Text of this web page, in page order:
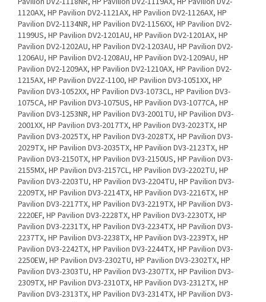
X, HP Pavilion DV2Z-1100, HP Pavilion DV3-1051XX, HP Pavilion DV3-1052XX, HP Pavilion DV3-1073CL, HP Pavilion DV3-1075CA, HP Pavilion DV3-1075US, HP Pavilion DV3-1077CA, HP Pavilion DV3-1253NR, HP Pavilion DV3-2001TU, HP Pavilion DV3-2001XX, HP Pavilion DV3-2017TX, HP Pavilion DV3-2023TX, HP Pavilion DV3-2025TX, HP Pavilion DV3-2028TX, HP Pavilion DV3-2029TX, HP Pavilion DV3-2035TX, HP Pavilion DV3-2123TX, HP Pavilion DV3-2150TX, HP Pavilion DV3-2150US, HP Pavilion DV3-2155MX, HP Pavilion DV3-2157CL, HP Pavilion DV3-2202TU, HP Pavilion DV3-2203TU, HP Pavilion DV3-2204TU, HP Pavilion DV3-2209TX, HP Pavilion DV3-2214TX, HP Pavilion DV3-2216TX, HP Pavilion DV3-2217TX, HP Pavilion DV3-2219TX, HP Pavilion DV3-2220EF, HP Pavilion DV3-2228TX, HP Pavilion DV3-2230TX, HP Pavilion DV3-2231TX, HP Pavilion DV3-2234TX, HP Pavilion DV3-2237TX, HP Pavilion DV3-2238TX, HP Pavilion DV3-2239TX, HP Pavilion DV3-2242TX, HP Pavilion DV3-2244TX, HP Pavilion DV3-2250EW, HP Pavilion DV3-2302TU, HP Pavilion DV3-2302TX, HP Pavilion DV3-2303TU, HP Pavilion DV3-2307TX, HP Pavilion DV3-2309TX, HP Pavilion DV3-2310TX, HP Pavilion DV3-2312TX, HP Pavilion DV3-2313TX, HP Pavilion DV3-2314TX, HP Pavilion DV3-2315TX, HP Pavilion DV3-2316TX, HP Pavilion DV3-2320TX, HP Pavilion DV3-2328TX, HP Pavilion DV3-2331TX, HP Pavilion DV3-2350EE, HP Pavilion DV3-2355EE, HP Pavilion DV3-4001TX, HP Pavilion DV3-4007TX, HP Pavilion DV3-4010TX, HP Pavilion DV3-4019TX, HP Pavilion DV3-4020TX, HP Pavilion DV3001TX, HP Pavilion DV3002TX, HP Pavilion DV3003TX, HP Pavilion DV3004TX, HP Pavilion DV3005XX, HP Pavilion DV3006XX, HP Pavilion DV3007XX, HP Pavilion DV3008TX, HP Pavilion DV3009TX, HP Pavilion DV3010TX, HP Pavilion DV3015TX, HP Pavilion DV3016TX, HP Pavilion DV3017TX, HP Pavilion DV3018TX, HP Pavilion DV3019TX, HP Pavilion DV3020TX, HP Pavilion DV3023TX, HP Pavilion DV3024TX, HP Pavilion DV3026TX, HP Pavilion DV3027TX, HP Pavilion DV3101TX, HP Pavilion DV3102TX, HP Pavilion DV3108TX, HP Pavilion DV3111TX, HP Pavilion DV3115TX, HP Pavilion DV3116TX, HP Pavilion DV3117TX, HP Pavilion DV3119TX, HP Pavilion DV3500T, HP Pavilion DV3501TX, HP Pavilion DV3505XX, HP Pavilion DV3510NR, HP Pavilion DV3510TX, HP Pavilion DV3511TX, HP Pavilion DV3514TX, HP Pavilion DV3515TX, HP Pavilion DV3516TX, HP Pavilion DV3517TX, HP Pavilion DV3518TX, HP Pavilion DV3519TX, HP Pavilion DV3520TX, HP Pavilion DV3521TX, HP Pavilion DV3522TX, HP Pavilion DV3523TX, HP Pavilion DV3524TX, HP Pavilion DV3526TX, HP Pavilion DV3527TX, HP Pavilion DV3531TX, HP Pavilion DV3532TX, HP Pavilion DV3533TX, HP Pavilion DV3536TX, HP Pavilion DV3538TX, HP Pavilion DV3541TX, HP Pavilion DV3542TX, HP Pavilion DV3543TX, HP Pavilion DV3600T, HP Pavilion DV3601TX, HP Pavilion DV3603TX, HP Pavilion DV3604TX, HP Pavilion DV3606TX, HP Pavilion DV3608TX, HP Pavilion DV3610TX, HP Pavilion DV3611TX, HP Pavilion DV3613TX, HP Pavilion DV3617TX, HP Pavilion DV3618TX, HP Pavilion DV3627TX, HP Pavilion DV3629TX, HP Pavilion DV3630TX, HP Pavilion DV3631TX, HP Pavilion DV3632TX, HP Pavilion DV3633TX, HP Pavilion DV3634TX, HP Pavilion DV3635TX, HP Pavilion DV3637TX, HP Pavilion DV3702TX, HP Pavilion DV3703TX, HP Pavilion DV3704TX, HP Pavilion DV3705TX, HP Pavilion DV3706TX, HP Pavilion DV3707TX, HP Pavilion DV3888NR, HP Pavilion DV3T-2000, HP Pavilion DV3Z-1000, HP Pavilion DV4-1014, HP Pavilion DV4-1014N, HP Pavilion DV4-1015, HP Pavilion DV4-1016, HP Pavilion DV4-1020, HP Pavilion DV4-1028, HP Pavilion DV4-1030, HP Pavilion DV4-1040, HP Pavilion DV4-1050, HP Pavilion DV4-1070, HP Pavilion DV4-1102XX, HP Pavilion DV4-1120, HP Pavilion DV4-1121BR, HP Pavilion DV4-1125, HP Pavilion DV4-1145, HP Pavilion DV4-1155, HP Pavilion DV4-1203AU, HP Pavilion DV4-1204AU, HP Pavilion DV4-1209TU, HP Pavilion DV4-1210TU, HP Pavilion DV4-1212TU, HP Pavilion DV4-1213TU, HP Pavilion DV4-1214TU, HP Pavilion DV4-1215TU, HP Pavilion DV4-1227US, HP Pavilion DV4-1254TX, HP Pavilion DV4-1256TX, HP Pavilion DV4-1257TX, HP Pavilion DV4-1260TX, HP Pavilion DV4-1261TX, HP Pavilion DV4-1272CM, HP Pavilion DV4-1281US, HP Pavilion DV4-1282CM, HP Pavilion DV4-1283CL, HP Pavilion DV4-1292CM, HP Pavilion DV4-1302TX, HP Pavilion DV4-1303TX, HP Pavilion DV4-1304TU, HP Pavilion DV4-1304TX, HP Pavilion DV4-1305TU, HP Pavilion DV4-1306TU, HP Pavilion DV4-1307TU, HP Pavilion DV4-1308TU, HP Pavilion DV4-1309TU, HP Pavilion DV4-1310TU, HP Pavilion DV4-1311TU, HP Pavilion DV4-1312TU, HP Pavilion DV4-1313DX, HP Pavilion DV4-1313TU, HP Pavilion DV4-1314TU, HP Pavilion DV4-1315TU, HP Pavilion DV4-1316TU, HP Pavilion DV4-1316TX, HP Pavilion DV4-1317TU, HP Pavilion DV4-1317TX, HP Pavilion DV4-1318TX, HP Pavilion DV4-1319TX, HP Pavilion DV4-1322TX, HP Pavilion DV4-1322US, HP Pavilion DV4-1323TX, HP Pavilion DV4-1324TX, HP Pavilion DV4-1325TX, HP Pavilion DV4-1327TX, HP Pavilion DV4-1329TX, HP Pavilion DV4-1330TX, HP Pavilion DV4-1331TX, HP Pavilion DV4-1332TX, HP Pavilion DV4-1365DX, HP Pavilion DV4-1379NR, HP Pavilion DV4-1404TX, HP Pavilion DV4-1412TU, HP Pavilion DV4-1413LA, HP Pavilion DV4-1415TU, HP Pavilion DV4-1424LA, HP Pavilion DV4-1427NR, HP Pavilion DV4-1428DX, HP Pavilion DV4-1428TX, HP Pavilion DV4-1430US, HP Pavilion DV4-1431US, HP Pavilion DV4-1432TX, HP Pavilion DV4-1433SB, HP Pavilion DV4-1433US, HP Pavilion DV4-1434TX, HP Pavilion DV4-1435DX, HP Pavilion DV4-1437TX, HP Pavilion DV4-1438TX, HP Pavilion DV4-1442TX, HP Pavilion DV4-1443TX, HP Pavilion DV4-1444DX, HP Pavilion DV4-1502TU, HP Pavilion DV4-1506TX, HP Pavilion DV4-1509TX, HP Pavilion DV4-1511TX, HP Pavilion DV4-1514DX, HP Pavilion DV4-1520BR, HP Pavilion DV4-1526TX, HP Pavilion DV4-1528TX, HP Pavilion DV4-1530BR, HP Pavilion DV4-1531TX, HP Pavilion DV4-1540US, HP Pavilion DV4-1541US, HP Pavilion DV4-1543SB, HP Pavilion DV4-1547SB, HP Pavilion DV4-1548DX, HP Pavilion DV4-1548NR, HP Pavilion DV4-1551DX, HP Pavilion DV4-1555DX, HP Pavilion DV4-1580BR, HP Pavilion DV4-1601TU, HP Pavilion DV4-2012BR, HP Pavilion DV4-2014BR, HP Pavilion DV4-2016BR, HP Pavilion DV4-2040US, HP Pavilion DV4-2041NR, HP Pavilion DV4-2045DX, HP Pavilion DV4-2046NR, HP Pavilion DV4-2049US, HP Pavilion DV4-2049WM, HP Pavilion DV4-2051XX, HP Pavilion DV4-2058NR, HP Pavilion DV4-2103TU, HP Pavilion DV4-2103TX, HP Pavilion DV4-2104TU, HP Pavilion DV4-2105TU, HP Pavilion DV4-2106TX, HP Pavilion DV4-2107TX, HP Pavilion DV4-2108TX, HP Pavilion DV4-2113LA, HP Pavilion DV4-2114TX, HP Pavilion DV4-2116TX, HP Pavilion DV4-2118TX, HP Pavilion DV4-2119TX, HP Pavilion DV4-2124TX, HP Pavilion DV4-2125TX, HP Pavilion DV4-2140US, HP Pavilion DV4-2141NR, HP Pavilion DV4-2142NR, HP Pavilion DV4-2145DX, HP Pavilion DV4-2148CA, HP Pavilion DV4-2153CL, HP Pavilion DV4-2155DX, HP Pavilion DV4-2160US, HP Pavilion DV4-2161NR, HP Pavilion DV4-2162NR, HP Pavilion DV4-2164US, HP Pavilion DV4-2165DX, HP Pavilion DV4-2167SB, HP Pavilion DV4-2169NR, HP Pavilion DV4-2170US, HP Pavilion DV4-4001XX, HP Pavilion DV4-4004XX, HP Pavilion DV4-4030US, HP Pavilion DV4-4031HE, HP Pavilion DV4-4032NR, HP Pavilion DV4-4033NR, HP Pavilion DV4-4038CA, HP Pavilion DV4-4048CA, HP Pavilion DV4-4140US, HP Pavilion DV4-4141US, HP Pavilion DV4-4270US, HP Pavilion DV4I-2100, HP Pavilion DV4T-1100, HP Pavilion DV4T-1200, HP Pavilion DV4T-1200SE, HP Pavilion DV4T-1300, HP Pavilion DV4T-1300SE, HP Pavilion DV4T-1400, HP Pavilion DV4T-1500, HP Pavilion DV4T-1600, HP Pavilion DV4T-4200, HP Pavilion DV4Z-1100, HP Pavilion DV4Z-1200, HP Pavilion DV5-1000T, HP Pavilion DV5-1000Z, HP Pavilion DV5-1002, HP Pavilion DV5-1002XX, HP Pavilion DV5-1004XX, HP Pavilion DV5-1007, HP Pavilion DV5-1011, HP Pavilion DV5-1019, HP Pavilion DV5-1032, HP Pavilion DV5-1098NR, HP Pavilion DV5-1099NR, HP Pavilion DV5-1100Z, HP Pavilion DV5-1111CA, HP Pavilion DV5-1113, HP Pavilion DV5-1116, HP Pavilion DV5-1120, HP Pavilion DV5-1132, HP Pavilion DV5-1140, HP Pavilion DV5-1143TX, HP Pavilion DV5-1150, HP Pavilion DV5-1160, HP Pavilion DV5-1166, HP Pavilion DV5-1197XX, HP Pavilion DV5-1205AU, HP Pavilion DV5-1206AU, HP Pavilion DV5-1207AU, HP Pavilion DV5-1208AU, HP Pavilion DV5-1213AX, HP Pavilion DV5-1214AX, HP Pavilion DV5-1215AX, HP Pavilion DV5-1216AX, HP Pavilion DV5-1218AX, HP Pavilion DV5-1230US, HP Pavilion DV5-1234SE, HP Pavilion DV5-1234TX, HP Pavilion DV5-1236TX, HP Pavilion DV5-1237TX, HP Pavilion DV5-1238TX, HP Pavilion DV5-1387NR, HP Pavilion DV5-1388US, HP Pavilion DV5-1392NR, HP Pavilion DV5-2003XX, HP Pavilion DV5-2035DX, HP Pavilion DV5-2043CL, HP Pavilion DV5-2045DX, HP Pavilion DV5-2051XX, HP Pavilion DV5-2052XX, HP Pavilion DV5-2070US, HP Pavilion DV5-2072NR, HP Pavilion DV5-2073NR, HP Pavilion DV5-2074DX, HP Pavilion DV5-2075NR, HP Pavilion DV5-2077CL, HP Pavilion DV5-2080BR, HP Pavilion DV5-2129WM, HP Pavilion DV5-2130US, HP Pavilion DV5-2132DX, HP Pavilion DV5-2134CA, HP Pavilion DV5-2134US, HP Pavilion DV5-2135DX, HP Pavilion DV5-2138CA, HP Pavilion DV5-2144CA, HP Pavilion DV5-2155DX, HP Pavilion DV5-2230US, HP Pavilion DV5-2231NR, HP Pavilion DV5-2238NR, HP Pavilion DV5-2268CA, HP Pavilion DV5105EU, HP Pavilion DV5118EU, HP Pavilion DV5T-1100, HP Pavilion DV5T-1200SE, HP Pavilion DV5T-2000, HP Pavilion DV5T-2200, HP Pavilion DV5TSE-1100, HP Pavilion DV5Z-1100, HP Pavilion DV5Z-1200, HP Pavilion DV6, HP Pavilion DV6-1014TX, HP Pavilion DV6-1015TX, HP Pavilion DV6-1027NR, HP Pavilion DV6-1051XX, HP Pavilion DV6-1054CL, HP Pavilion DV6-1101AU, HP Pavilion DV6-1102AU, HP Pavilion DV6-1102TU, HP Pavilion DV6-1103AU, HP Pavilion DV6-1103TU, HP Pavilion DV6-1104AU, HP Pavilion DV6-1104TU, HP Pavilion DV6-1105AU, HP Pavilion DV6-1105TU, HP Pavilion DV6-1106AU, HP Pavilion DV6-1107AU, HP Pavilion DV6-1107AX, HP Pavilion DV6-1108AU, HP Pavilion DV6-1108AX, HP Pavilion DV6-1109AU, HP Pavilion DV6-1109AX, HP Pavilion DV6-1110AU, HP Pavilion DV6-1111AX, HP Pavilion DV6-1112AX, HP Pavilion DV6-1113TX, HP Pavilion DV6-1114TX, HP Pavilion DV6-1115TX, HP Pavilion DV6-1116TX, HP Pavilion DV6-1117TX, HP Pavilion DV6-1118TX, HP Pavilion DV6-1119TX, HP Pavilion DV6-1120TX, HP Pavilion DV6-1122